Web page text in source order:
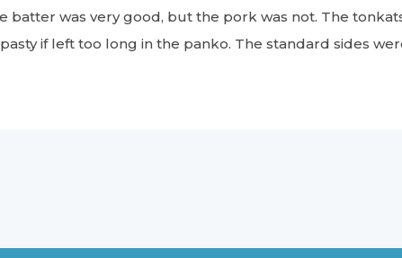
batter was very good, but the pork was not. The
if left too long in the panko. The standard sides